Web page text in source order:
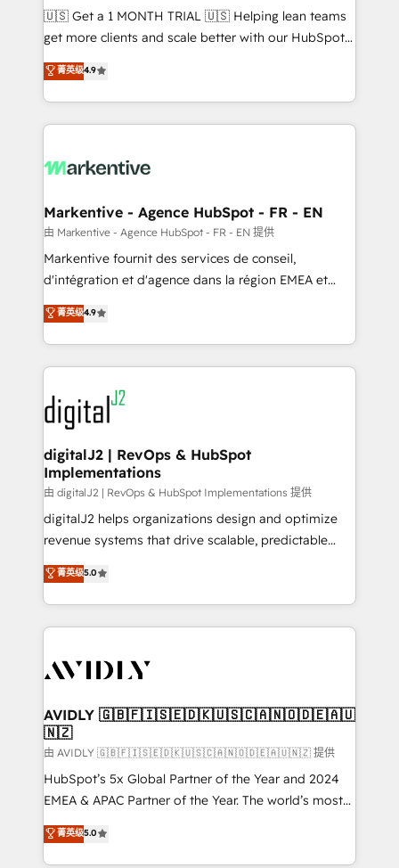
Build high-performing websites with UX, messaging,
& conversion strategy that drive results. 🤖AI
AI, & maximize AEO with tailored AI services. 🧩
Integrations: Extend HubSpot with custom
🇺🇸 Get a 1 MONTH TRIAL 🇺🇸 Helping lean teams
get more clients and scale better with our HubSpot
Consulting & 'Done For You' Services. 🚀 Who We
Work With 🚀 We help lean, growing companies: -
Win more business - Reduce no-shows - Improve
lead & deal conversion rates - Scale with less
What do you get? 🤓 Our client's are too busy to
Personal Consultant + Tech Team to handle the
heavy lifting of mapping out AND building your ideal
system. + Get best practices and 'don't know what
you don't know' recommendations to maximize
6,500+ Partners) and was named 2023 HubSpot
Partner of the Year 💥 Trusted by 2,500+ companies
www.onthefuze.com/hubspot-admin Contact us to
learn more!
菁英级4.9
Markentive - Agence HubSpot - FR - EN
由 Markentive - Agence HubSpot - FR - EN 提供
Markentive fournit des services de conseil,
d'intégration et d'agence dans la région EMEA et
North America. Avec plus de 115 experts en
marketing automation, Growth, Revops, CRM et
webdesign. Markentive is both a consulting firm, a
digital agency and an integrator. With over 115
experts in marketing automation, growth, revops,
CRM and webdesign (We focus on EMEA - USA
customers).
菁英级4.9
digitalJ2 | RevOps & HubSpot
Implementations
由 digitalJ2 | RevOps & HubSpot Implementations 提供
digitalJ2 helps organizations design and optimize
revenue systems that drive scalable, predictable
growth. As a triple-accredited HubSpot Solutions
Partner, we specialize in both strategic RevOps
planning and hands-on technical execution - building
the operational foundation companies need to
Healthcare - Financial Services - Managed IT (MSP) -
we help: ✔️ Full HubSpot implementations and portal
optimization ✔️ Data migrations, CRM architecture,
and reporting foundations ✔️ Custom integrations
and workflow automation ✔️ User adoption
programs, training, and enablement Through project-
partnerships, we guide organizations through the
revenue maturity model - delivering the right
菁英级5.0
AVIDLY 🇬🇧🇫🇮🇸🇪🇩🇰🇺🇸🇨🇦🇳🇴🇩🇪🇦🇺
🇳🇿
由 AVIDLY 🇬🇧🇫🇮🇸🇪🇩🇰🇺🇸🇨🇦🇳🇴🇩🇪🇦🇺🇳🇿 提供
HubSpot’s 5x Global Partner of the Year and 2024
EMEA & APAC Partner of the Year. The world’s most
experienced and fully accredited HubSpot Solutions
Partner. 🚀 With 2,750+ HubSpot projects delivered
and 370+ specialists across EMEA, APAC and NAM,
菁英级5.0